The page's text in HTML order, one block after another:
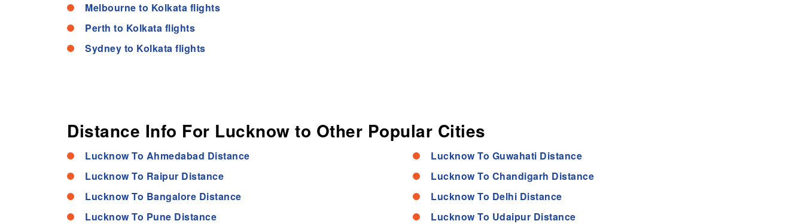
Melbourne to Kolkata flights
Perth to Kolkata flights
Sydney to Kolkata flights
Distance Info For Lucknow to Other Popular Cities
Lucknow To Ahmedabad Distance
Lucknow To Raipur Distance
Lucknow To Bangalore Distance
Lucknow To Pune Distance
Lucknow To Guwahati Distance
Lucknow To Chandigarh Distance
Lucknow To Delhi Distance
Lucknow To Udaipur Distance